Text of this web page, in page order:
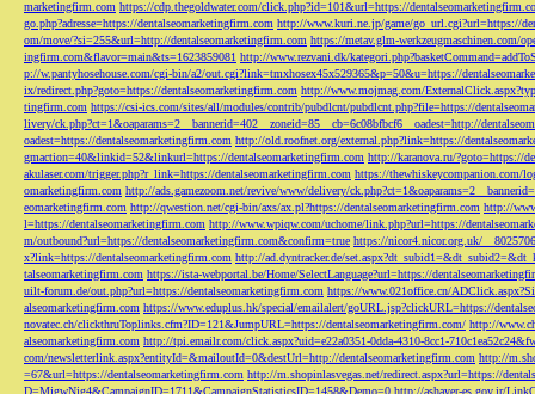
marketingfirm.com https://cdp.thegoldwater.com/click.php?id=101&url=https://
go.php?adresse=https://dentalseomarketingfirm.com http://www.kuri.ne.jp/game/go_url.cgi?url=https://
om/move/?si=255&url=http://dentalseomarketingfirm.com https://metav.glm-werkzeugmaschinen.com/
ingfirm.com&flavor=main&ts=1623859081 http://www.rezvani.dk/
p://w.pantyhosehouse.com/cgi-bin/a2/out.cgi?link=tmxhosex45x529365&p=50&u=https://
ix/redirect.php?goto=https://dentalseomarketingfirm.com http://www.mojmag.com/
tingfirm.com https://csi-ics.com/sites/all/modules/contrib/pubdlcnt/pubdlcnt.php?file=https://
livery/ck.php?ct=1&oaparams=2__bannerid=402__zoneid=85__cb=6c08bfbcf6__oadest=http://
oadest=https://dentalseomarketingfirm.com http://old.roofnet.org/external.php?link=https://
gmaction=40&linkid=52&linkurl=https://dentalseomarketingfirm.com http://karanova.ru/?goto=https://
akulaser.com/trigger.php?r_link=https://dentalseomarketingfirm.com https://thewhiskeycompanion.com/
omarketingfirm.com http://ads.gamezoom.net/revive/www/delivery/
eomarketingfirm.com http://qwestion.net/cgi-bin/axs/ax.pl?https://dentalseomarketingfirm.com http://
l=https://dentalseomarketingfirm.com http://www.wpiqw.com/uchome/link.php?url=https://
m/outbound?url=https://dentalseomarketingfirm.com&confirm=true https://nicor4.nicor.org.uk/
x?link=https://dentalseomarketingfirm.com http://ad.dyntracker.de/
talseomarketingfirm.com https://ista-webportal.be/Home/SelectLanguage?url=https://
uilt-forum.de/out.php?url=https://dentalseomarketingfirm.com https://www.021office.cn/
alseomarketingfirm.com https://www.eduplus.hk/special/emailalert/goURL.jsp?clickURL=https://
novatec.ch/clickthruToplinks.cfm?ID=121&JumpURL=https://dentalseomarketingfirm.com/ http://
alseomarketingfirm.com http://tpi.emailr.com/click.aspx?uid=e22a0351-0dda-4310-8cc1-
com/newsletterlink.aspx?entityId=&mailoutId=0&destUrl=http://dentalseomarketingfirm.com http://
=67&url=https://dentalseomarketingfirm.com http://m.shopinlasvegas.net/redirect.aspx?url=https://
D=MjgwNjg4&CampaignID=1711&CampaignStatisticsID=1458&Demo=0 http://ashayer-es.gov.ir/